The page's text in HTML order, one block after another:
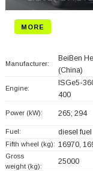
MORE
Manufacturer:
BeiBen
(China)
Engine:
ISGe5-
400
Power (kW): 265; 294
Fuel: diesel fuel
Fifth wheel (kg): 16970,
Gross
weight (kg):
25000